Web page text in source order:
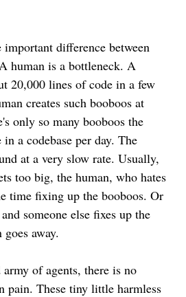
important difference between
human is a bottleneck. A
20,000 lines of code in a few
creates such booboos at
only so many booboos the
a codebase per day. The
at a very slow rate. Usually,
too big, the human, who hates
time fixing up the booboos. Or
someone else fixes up the
away.
of agents, there is no
pain. These tiny little harmless